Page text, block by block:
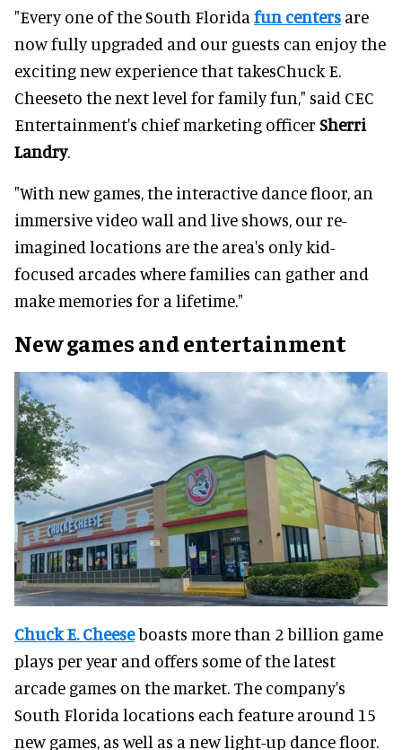
"Every one of the South Florida fun centers are
now fully upgraded and our guests can enjoy the
exciting new experience that takesChuck E.
Cheeseto the next level for family fun," said CEC
Entertainment's chief marketing officer Sherri
Landry.
"With new games, the interactive dance floor, an
immersive video wall and live shows, our re-
imagined locations are the area's only kid-
focused arcades where families can gather and
make memories for a lifetime."
New games and entertainment
Chuck E. Cheeseboasts more than 2 billion game
plays per year and offers some of the latest
arcade games on the market. The company's
South Florida locations each feature around 15
new games, as well as a new light-up dance floor.